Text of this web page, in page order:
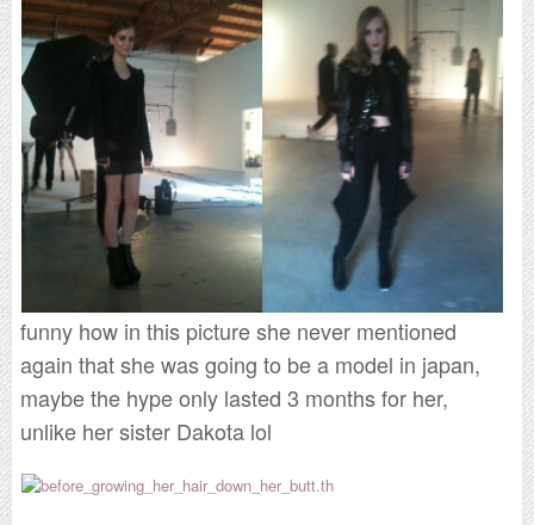
funny how in this picture she never mentioned
again that she was going to be a model in japan,
maybe the hype only lasted 3 months for her,
unlike her sister Dakota lol